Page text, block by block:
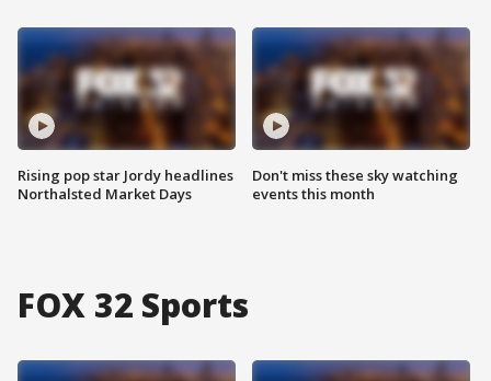
Rising pop star Jordy headlines
Northalsted Market Days
Don't miss these sky watching
events this month
FOX 32 Sports